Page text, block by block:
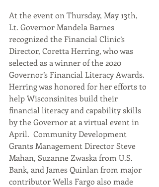
At the event on Thursday, May 13th,
Lt. Governor Mandela Barnes
recognized the Financial Clinic’s
Director, Coretta Herring, who was
selected as a winner of the 2020
Governor’s Financial Literacy Awards.
Herring was honored for her efforts to
help Wisconsinites build their
financial literacy and capability skills
by the Governor at a virtual event in
April.  Community Development
Grants Management Director Steve
Mahan, Suzanne Zwaska from U.S.
Bank, and James Quinlan from major
contributor Wells Fargo also made